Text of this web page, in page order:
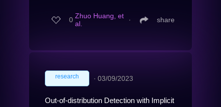
0 Zhuo Huang, et
al.
∙ share
research ∙ 03/09/2023
Out-of-distribution Detection with Implicit